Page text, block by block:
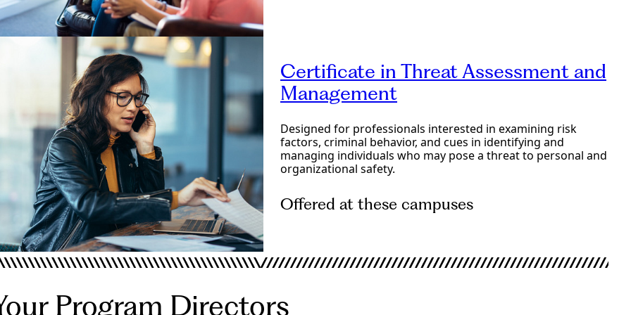
Certificate in Threat Assessment and
Management
Designed for professionals interested in examining risk
factors, criminal behavior, and cues in identifying and
managing individuals who may pose a threat to personal and
organizational safety.
Offered at these campuses
Program Directors